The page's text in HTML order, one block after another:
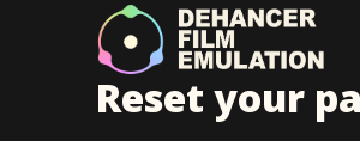
Reset your